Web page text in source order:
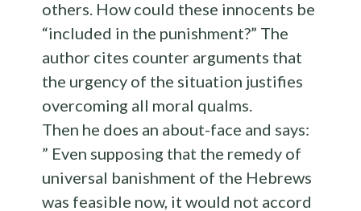
others. How could these innocents be
“included in the punishment?” The
author cites counter arguments that
the urgency of the situation justifies
overcoming all moral qualms.
Then he does an about-face and says:
” Even supposing that the remedy of
universal banishment of the Hebrews
was feasible now, it would not accord